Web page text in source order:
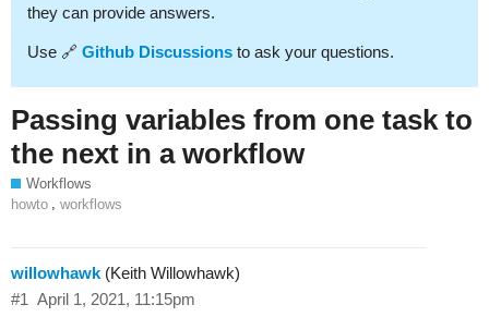
they can provide answers.
Use 🔗 Github Discussions to ask your questions.
Passing variables from one task to
the next in a workflow
Workflows
howto ,workflows
willowhawk (Keith Willowhawk)
April 1, 2021, 11:15pm
#1